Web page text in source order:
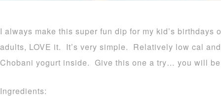
I always make this super fun dip for my kid’s
adults, LOVE it. It’s very simple. Relatively low cal
Chobani yogurt inside. Give this one a try… you will
Ingredients: